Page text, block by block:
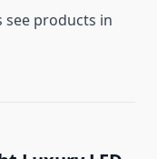
see products in